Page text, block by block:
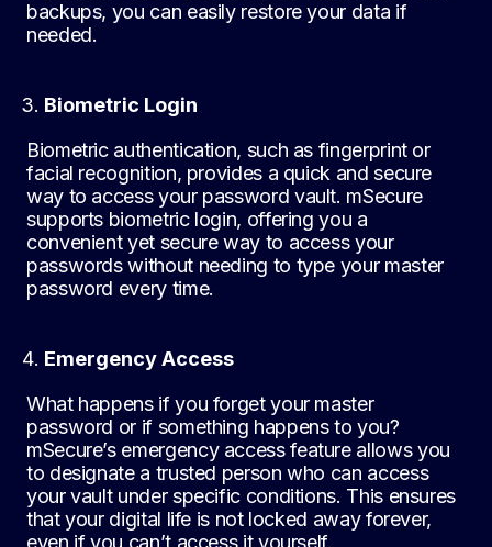
backups, you can easily restore your data if
needed.
Biometric Login
Biometric authentication, such as fingerprint or
facial recognition, provides a quick and secure
way to access your password vault. mSecure
supports biometric login, offering you a
convenient yet secure way to access your
passwords without needing to type your master
password every time.
Emergency Access
What happens if you forget your master
password or if something happens to you?
mSecure’s emergency access feature allows you
to designate a trusted person who can access
your vault under specific conditions. This ensures
that your digital life is not locked away forever,
even if you can’t access it yourself.